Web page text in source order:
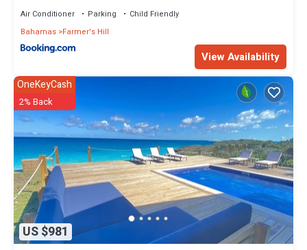
Air Conditioner Parking
Child Friendly
Bahamas Farmer's Hill
View Availability
US $981
OneKeyCash
2% Back